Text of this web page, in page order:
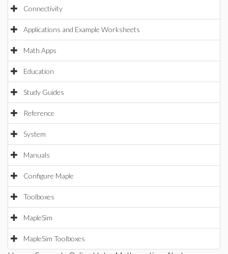
Connectivity
Applications and Example Worksheets
Math Apps
Education
Study Guides
Reference
System
Manuals
Configure Maple
Toolboxes
MapleSim
MapleSim Toolboxes